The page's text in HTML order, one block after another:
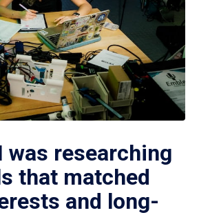
was researching
that matched
and long-